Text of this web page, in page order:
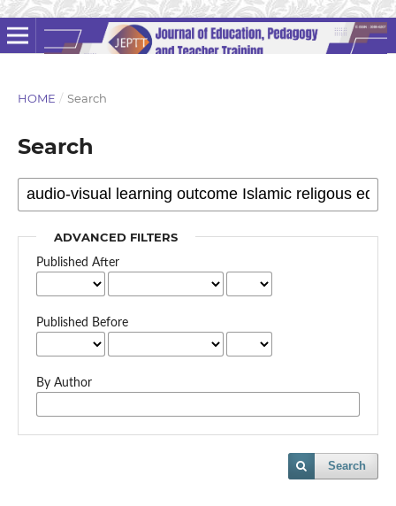
HOME / Search
Search
ADVANCED FILTERS
Published After
Published Before
By Author
Search